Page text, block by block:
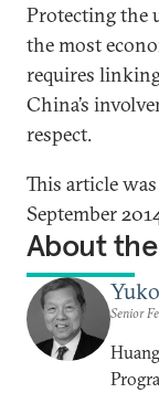
Protecting the
the most
requires
China’s
respect.
This article
September
About
Senior